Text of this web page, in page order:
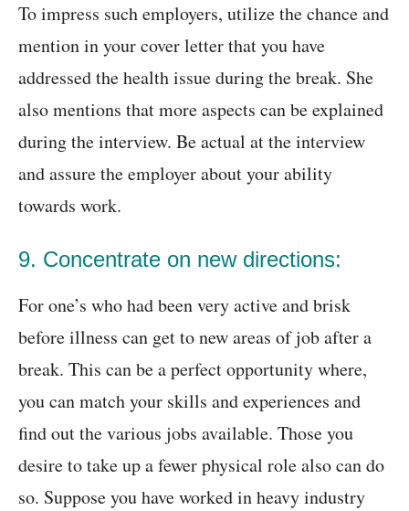
To impress such employers, utilize the chance and
mention in your cover letter that you have
addressed the health issue during the break. She
also mentions that more aspects can be explained
during the interview. Be actual at the interview
and assure the employer about your ability
towards work.
9. Concentrate on new directions:
For one’s who had been very active and brisk
before illness can get to new areas of job after a
break. This can be a perfect opportunity where,
you can match your skills and experiences and
find out the various jobs available. Those you
desire to take up a fewer physical role also can do
so. Suppose you have worked in heavy industry